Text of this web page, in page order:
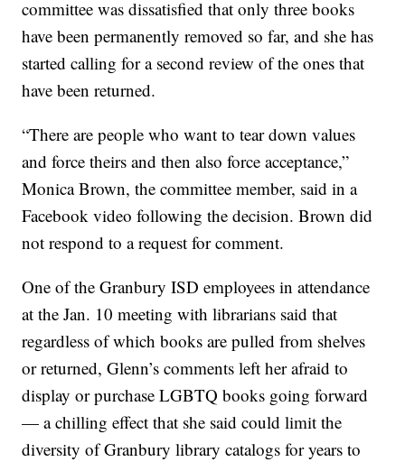
committee was dissatisfied that only three books
have been permanently removed so far, and she has
started calling for a second review of the ones that
have been returned.
“There are people who want to tear down values
and force theirs and then also force acceptance,”
Monica Brown, the committee member, said in a
Facebook video following the decision. Brown did
not respond to a request for comment.
One of the Granbury ISD employees in attendance
at the Jan. 10 meeting with librarians said that
regardless of which books are pulled from shelves
or returned, Glenn’s comments left her afraid to
display or purchase LGBTQ books going forward
— a chilling effect that she said could limit the
diversity of Granbury library catalogs for years to